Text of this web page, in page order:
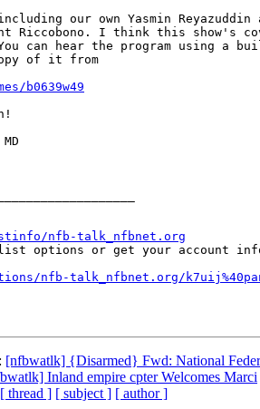
our own Yasmin Reyazuddin
Riccobono. I think this show's
can hear the program using a
of it from
b0639w49
nfb-talk_nfbnet.org
list options or get your account
nfb-talk_nfbnet.org/
[nfbwatlk] {Disarmed} Fwd: National
Inland empire cpter Welcomes Marci
[ thread ] [ subject ] [ author ]